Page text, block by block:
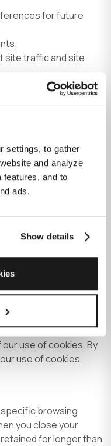
settings, to gather
and analyze
features, and to
ads.
Show details
for future
site traffic and site
layout and
and clicking
may be placed
for social
our site traffic, as
website, we display a
at the bottom of the
use of cookies. By
use of cookies.
browsing
you close your
for longer than